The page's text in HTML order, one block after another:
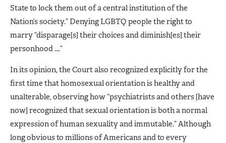
State to lock them out of a central institution of the
Nation’s society.” Denying LGBTQ people the right to
marry “disparage[s] their choices and diminish[es] their
personhood ….”
In its opinion, the Court also recognized explicitly for the
first time that homosexual orientation is healthy and
unalterable, observing how “psychiatrists and others [have
now] recognized that sexual orientation is both a normal
expression of human sexuality and immutable.” Although
long obvious to millions of Americans and to every